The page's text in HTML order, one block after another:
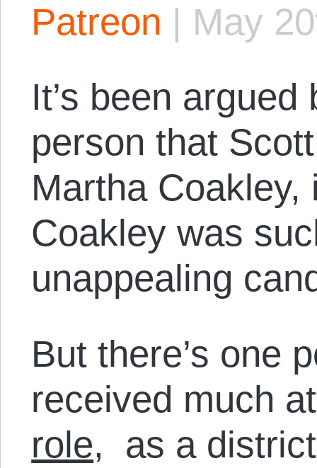
Patreon | May
It’s been
person that
Martha
Coakley was
unappealing
But there’s one
received much
role, as a